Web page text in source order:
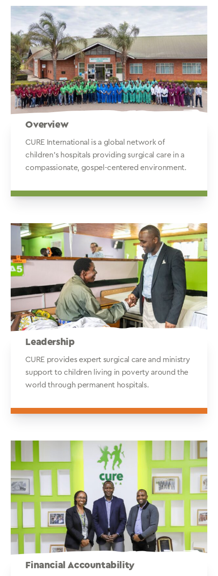
Overview
CURE International is a global network of
children's hospitals providing surgical care in a
compassionate, gospel-centered environment.
Leadership
CURE provides expert surgical care and ministry
support to children living in poverty around the
world through permanent hospitals.
Financial Accountability